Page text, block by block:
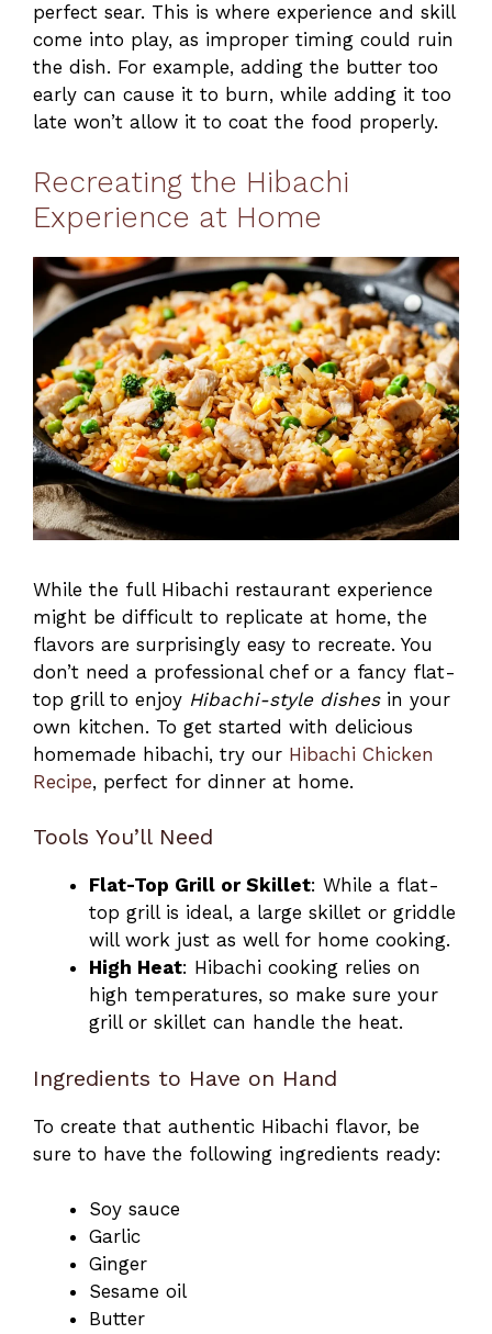
perfect sear. This is where experience and skill
come into play, as improper timing could ruin
the dish. For example, adding the butter too
early can cause it to burn, while adding it too
late won’t allow it to coat the food properly.
Recreating the Hibachi
Experience at Home
While the full Hibachi restaurant experience
might be difficult to replicate at home, the
flavors are surprisingly easy to recreate. You
don’t need a professional chef or a fancy flat-
top grill to enjoy Hibachi-style dishesin your
own kitchen. To get started with delicious
homemade hibachi, try our Hibachi Chicken
Recipe, perfect for dinner at home.
Tools You’ll Need
Flat-Top Grill or Skillet: While a flat-
top grill is ideal, a large skillet or griddle
will work just as well for home cooking.
High Heat: Hibachi cooking relies on
high temperatures, so make sure your
grill or skillet can handle the heat.
Ingredients to Have on Hand
To create that authentic Hibachi flavor, be
sure to have the following ingredients ready:
Soy sauce
Garlic
Ginger
Sesame oil
Butter